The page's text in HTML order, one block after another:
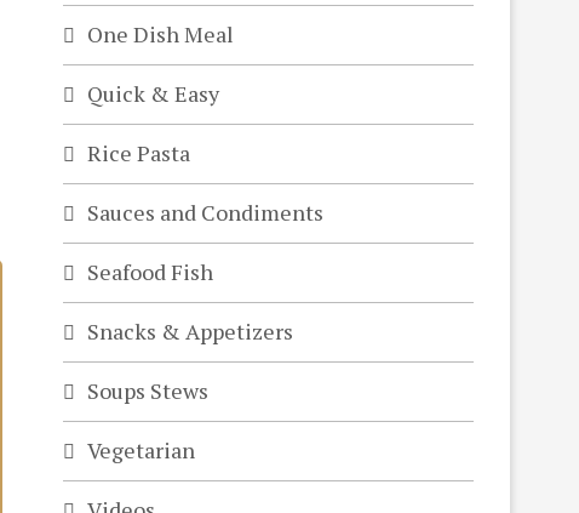
One Dish Meal
Quick & Easy
Rice Pasta
Sauces and Condiments
Seafood Fish
Snacks & Appetizers
Soups Stews
Vegetarian